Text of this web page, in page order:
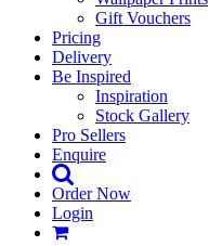
Gift Vouchers
Pricing
Delivery
Be Inspired
Inspiration
Stock Gallery
Pro Sellers
Enquire
Order Now
Login